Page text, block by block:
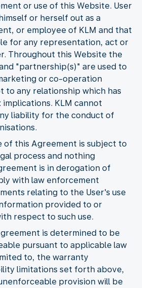
or use of this Website. User
or herself out as a
or employee of KLM and that
for any representation, act or
Throughout this Website the
"partnership(s)" are used to
or co-operation
to any relationship which has
KLM cannot
liability for the conduct of
of this Agreement is subject to
process and nothing
is in derogation of
with law enforcement
relating to the User's use
provided to or
respect to such use.
is determined to be
pursuant to applicable law
to, the warranty
limitations set forth above,
provision will be